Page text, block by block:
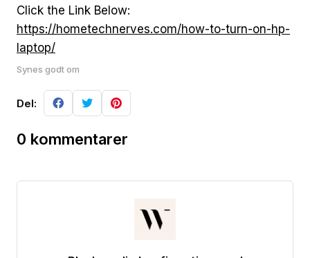
Click the Link Below:
https://hometechnerves.com/how-to-turn-on-hp-
laptop/
Synes godt om
Del:
0 kommentarer